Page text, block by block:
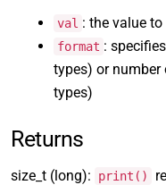
val : the value
format :
types) or
types)
Returns
size_t (long): print()